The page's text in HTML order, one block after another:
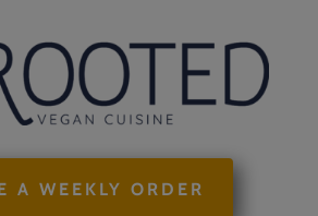
A WEEKLY ORDER